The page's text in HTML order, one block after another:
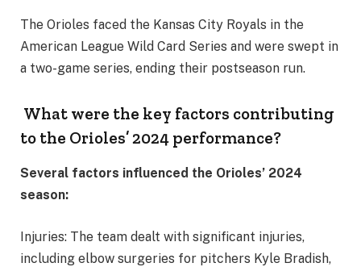
The Orioles faced the Kansas City Royals in the
American League Wild Card Series and were swept in
a two-game series, ending their postseason run.
What were the key factors contributing
to the Orioles’ 2024 performance?
Several factors influenced the Orioles’ 2024
season:
Injuries: The team dealt with significant injuries,
including elbow surgeries for pitchers Kyle Bradish,